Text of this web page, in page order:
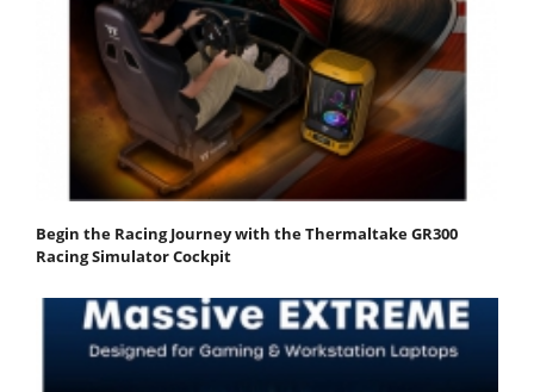
Begin the Racing Journey with the Thermaltake GR300
Racing Simulator Cockpit